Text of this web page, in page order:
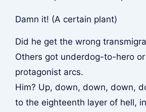
Damn it! (A certain plant)
Did he get the wrong
Others got underdog-to-hero
protagonist arcs.
Him? Up, down, down, down,
to the eighteenth layer of hell,